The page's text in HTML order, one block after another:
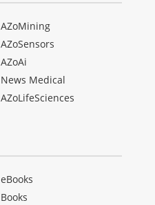
AZoMining
AZoSensors
AZoAi
News Medical
AZoLifeSciences
eBooks
Books